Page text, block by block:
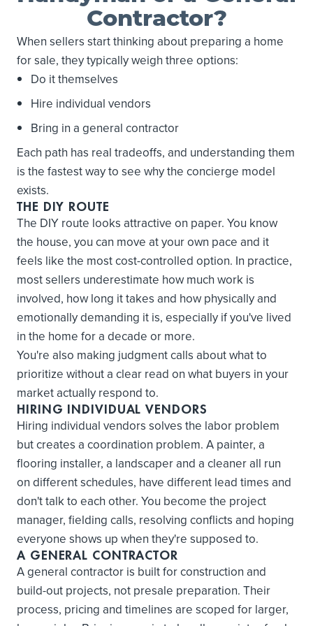
Contractor?
When sellers start thinking about preparing a home
for sale, they typically weigh three options:
Do it themselves
Hire individual vendors
Bring in a general contractor
Each path has real tradeoffs, and understanding them
is the fastest way to see why the concierge model
exists.
THE DIY ROUTE
The DIY route looks attractive on paper. You know
the house, you can move at your own pace and it
feels like the most cost-controlled option. In practice,
most sellers underestimate how much work is
involved, how long it takes and how physically and
emotionally demanding it is, especially if you've lived
in the home for a decade or more.
You're also making judgment calls about what to
prioritize without a clear read on what buyers in your
market actually respond to.
HIRING INDIVIDUAL VENDORS
Hiring individual vendors solves the labor problem
but creates a coordination problem. A painter, a
flooring installer, a landscaper and a cleaner all run
on different schedules, have different lead times and
don't talk to each other. You become the project
manager, fielding calls, resolving conflicts and hoping
everyone shows up when they're supposed to.
A GENERAL CONTRACTOR
A general contractor is built for construction and
build-out projects, not presale preparation. Their
process, pricing and timelines are scoped for larger,